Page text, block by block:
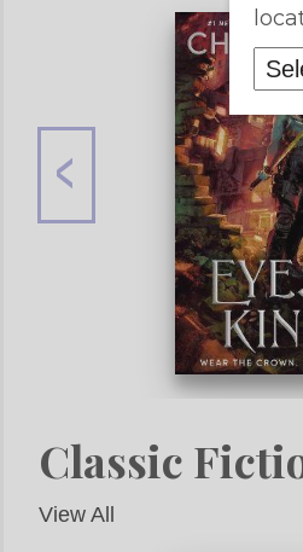
Classic
View All